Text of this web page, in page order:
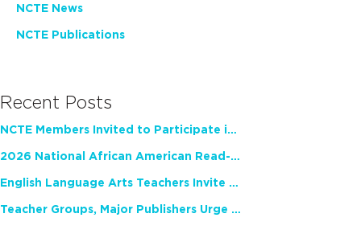
NCTE News
NCTE Publications
Recent Posts
NCTE Members Invited to Participate in Study of Teacher Experience
2026 National African American Read-In Receives High Marks
English Language Arts Teachers Invite Feedback on Working Framework for Responsible AI Use in Classrooms and Schools
Teacher Groups, Major Publishers Urge Lawmakers to Protect Freedom to Read